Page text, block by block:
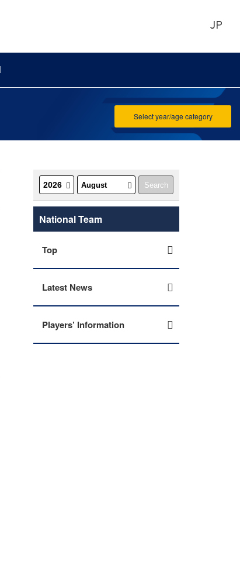
JP
Select year/age category
National Team
Top
Latest News
Players’ Information